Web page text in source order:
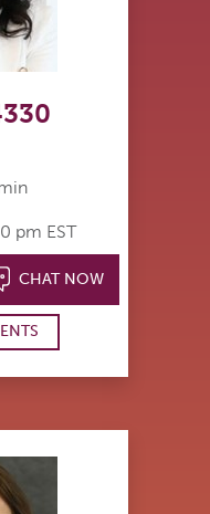
pm EST
CHAT NOW